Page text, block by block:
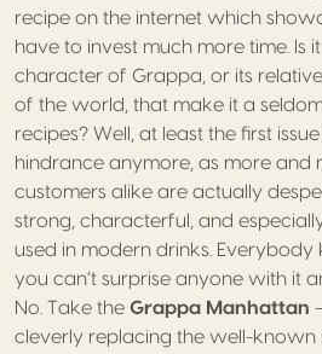
recipe on the internet which
have to invest much more time. Is
character of Grappa, or its
of the world, that make it a
recipes? Well, at least the first
hindrance anymore, as more and
customers alike are actually
strong, characterful, and
used in modern drinks. Everybody
you can’t surprise anyone with it
No. Take the Grappa Manhattan
cleverly replacing the well-known